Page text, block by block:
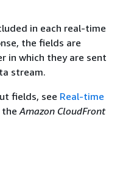
in each real-time
the fields are
in which they are sent
stream.
fields, see Real-time
the Amazon CloudFront